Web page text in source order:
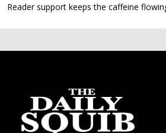
Reader support keeps the caffeine